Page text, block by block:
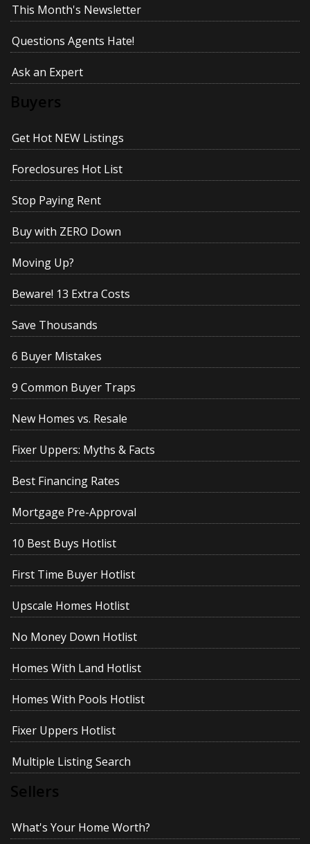
This Month's Newsletter
Questions Agents Hate!
Ask an Expert
Buyers
Get Hot NEW Listings
Foreclosures Hot List
Stop Paying Rent
Buy with ZERO Down
Moving Up?
Beware! 13 Extra Costs
Save Thousands
6 Buyer Mistakes
9 Common Buyer Traps
New Homes vs. Resale
Fixer Uppers: Myths & Facts
Best Financing Rates
Mortgage Pre-Approval
10 Best Buys Hotlist
First Time Buyer Hotlist
Upscale Homes Hotlist
No Money Down Hotlist
Homes With Land Hotlist
Homes With Pools Hotlist
Fixer Uppers Hotlist
Multiple Listing Search
Sellers
What's Your Home Worth?